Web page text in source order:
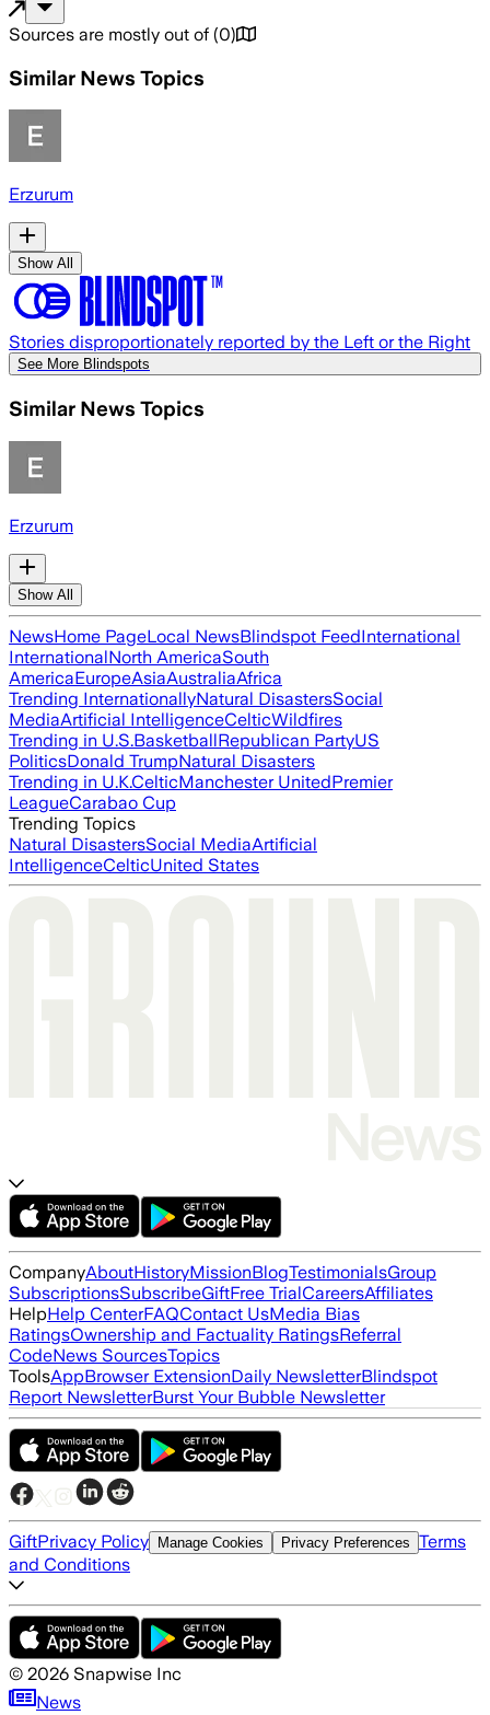
Sources are mostly out of (0)
Similar News Topics
Erzurum
Show All
Stories disproportionately reported by the Left or the Right
See More Blindspots
Similar News Topics
Erzurum
Show All
NewsHome PageLocal NewsBlindspot FeedInternational
InternationalNorth AmericaSouth
AmericaEuropeAsiaAustraliaAfrica
Trending InternationallyNatural DisastersSocial
MediaArtificial IntelligenceCelticWildfires
Trending in U.S.BasketballRepublican PartyUS
PoliticsDonald TrumpNatural Disasters
Trending in U.K.CelticManchester UnitedPremier
LeagueCarabao Cup
Trending Topics
Natural DisastersSocial MediaArtificial
IntelligenceCelticUnited States
CompanyAboutHistoryMissionBlogTestimonialsGroup
SubscriptionsSubscribeGiftFree TrialCareersAffiliates
HelpHelp CenterFAQContact UsMedia Bias
RatingsOwnership and Factuality RatingsReferral
CodeNews SourcesTopics
ToolsAppBrowser ExtensionDaily NewsletterBlindspot
Report NewsletterBurst Your Bubble Newsletter
GiftPrivacy Policy Manage Cookies Privacy Preferences Terms
and Conditions
© 2026 Snapwise Inc
News